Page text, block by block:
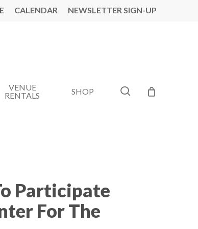
CALENDAR NEWSLETTER SIGN-UP
VENUE
RENTALS
SHOP search
Participate
For The